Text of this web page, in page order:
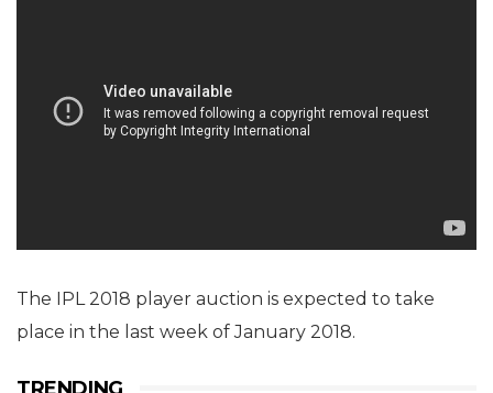
The IPL 2018 player auction is expected to take
place in the last week of January 2018.